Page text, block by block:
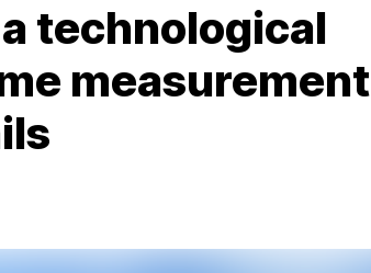
technological
measurement